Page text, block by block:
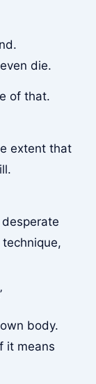
die.
of that.
extent that
body.
it means